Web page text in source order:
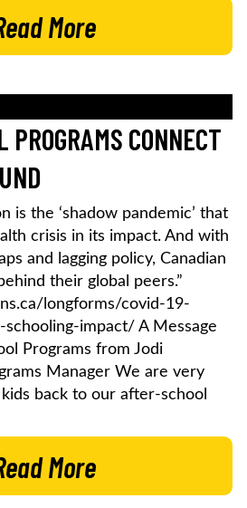
More
PROGRAMS CONNECT
is the ‘shadow pandemic’ that
crisis in its impact. And with
and lagging policy, Canadian
their global peers.”
longforms/covid-19-
impact/ A Message
Programs from Jodi
Manager We are very
back to our after-school
More